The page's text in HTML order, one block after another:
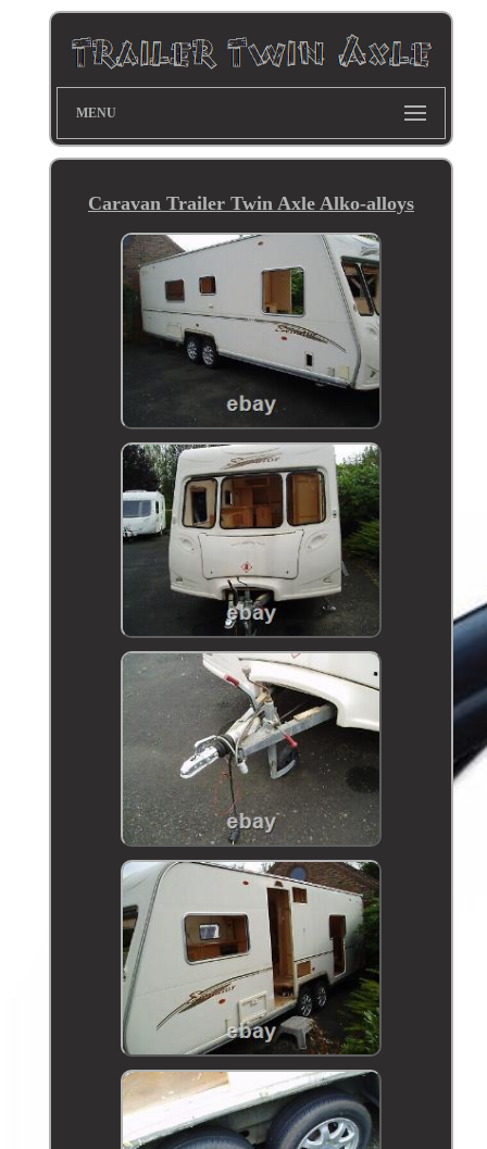
MENU
Caravan Trailer Twin Axle Alko-alloys